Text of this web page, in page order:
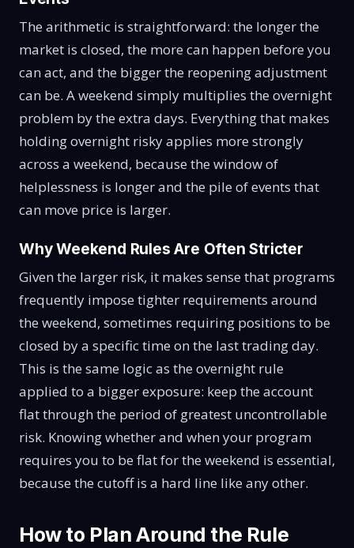
The arithmetic is straightforward: the longer the
market is closed, the more can happen before you
can act, and the bigger the reopening adjustment
can be. A weekend simply multiplies the overnight
problem by the extra days. Everything that makes
holding overnight risky applies more strongly
across a weekend, because the window of
helplessness is longer and the pile of events that
can move price is larger.
Why Weekend Rules Are Often Stricter
Given the larger risk, it makes sense that programs
frequently impose tighter requirements around
the weekend, sometimes requiring positions to be
closed by a specific time on the last trading day.
This is the same logic as the overnight rule
applied to a bigger exposure: keep the account
flat through the period of greatest uncontrollable
risk. Knowing whether and when your program
requires you to be flat for the weekend is essential,
because the cutoff is a hard line like any other.
How to Plan Around the Rule